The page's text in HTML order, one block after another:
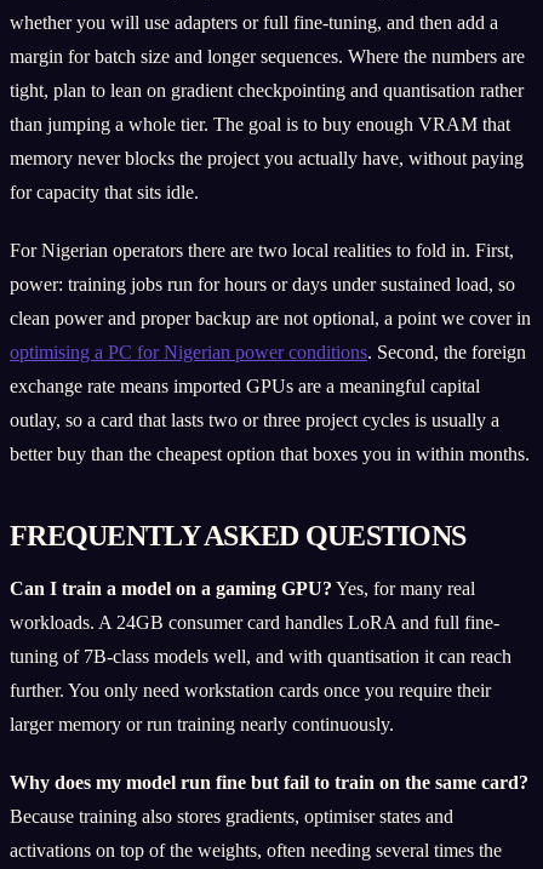
whether you will use adapters or full fine-tuning, and then add a
margin for batch size and longer sequences. Where the numbers are
tight, plan to lean on gradient checkpointing and quantisation rather
than jumping a whole tier. The goal is to buy enough VRAM that
memory never blocks the project you actually have, without paying
for capacity that sits idle.
For Nigerian operators there are two local realities to fold in. First,
power: training jobs run for hours or days under sustained load, so
clean power and proper backup are not optional, a point we cover in
optimising a PC for Nigerian power conditions. Second, the foreign
exchange rate means imported GPUs are a meaningful capital
outlay, so a card that lasts two or three project cycles is usually a
better buy than the cheapest option that boxes you in within months.
FREQUENTLY ASKED QUESTIONS
Can I train a model on a gaming GPU? Yes, for many real
workloads. A 24GB consumer card handles LoRA and full fine-
tuning of 7B-class models well, and with quantisation it can reach
further. You only need workstation cards once you require their
larger memory or run training nearly continuously.
Why does my model run fine but fail to train on the same card?
Because training also stores gradients, optimiser states and
activations on top of the weights, often needing several times the